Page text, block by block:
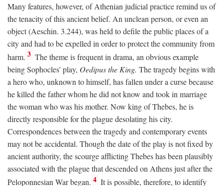
Many features, however, of Athenian judicial practice remind us of
the tenacity of this ancient belief. An unclean person, or even an
object (Aeschin. 3.244), was held to defile the public places of a
city and had to be expelled in order to protect the community from
harm. 3 The theme is frequent in drama, an obvious example
being Sophocles' play, Oedipus the King. The tragedy begins with
a hero who, unknown to himself, has fallen under a curse because
he killed the father whom he did not know and took in marriage
the woman who was his mother. Now king of Thebes, he is
directly responsible for the plague desolating his city.
Correspondences between the tragedy and contemporary events
may not be accidental. Though the date of the play is not fixed by
ancient authority, the scourge afflicting Thebes has been plausibly
associated with the plague that descended on Athens just after the
Peloponnesian War began. 4 It is possible, therefore, to identify